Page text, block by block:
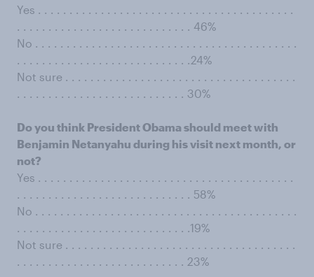
Yes . . . . . . . . . . . . . . . . . . . . . . . . . . . . . . . . . . . . . . . . .
. . . . . . . . . . . . . . . . . . . . . . . . . . . . 46%
No . . . . . . . . . . . . . . . . . . . . . . . . . . . . . . . . . . . . . . . . . .
. . . . . . . . . . . . . . . . . . . . . . . . . . . .24%
Not sure . . . . . . . . . . . . . . . . . . . . . . . . . . . . . . . . . . . . .
. . . . . . . . . . . . . . . . . . . . . . . . . . . 30%
Do you think President Obama should meet with
Benjamin Netanyahu during his visit next month, or
not?
Yes . . . . . . . . . . . . . . . . . . . . . . . . . . . . . . . . . . . . . . . . .
. . . . . . . . . . . . . . . . . . . . . . . . . . . . 58%
No . . . . . . . . . . . . . . . . . . . . . . . . . . . . . . . . . . . . . . . . . .
. . . . . . . . . . . . . . . . . . . . . . . . . . . .19%
Not sure . . . . . . . . . . . . . . . . . . . . . . . . . . . . . . . . . . . . .
. . . . . . . . . . . . . . . . . . . . . . . . . . . 23%